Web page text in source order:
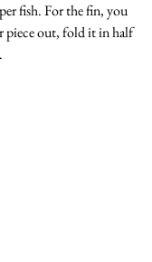
fish. For the fin, you
piece out, fold it in half